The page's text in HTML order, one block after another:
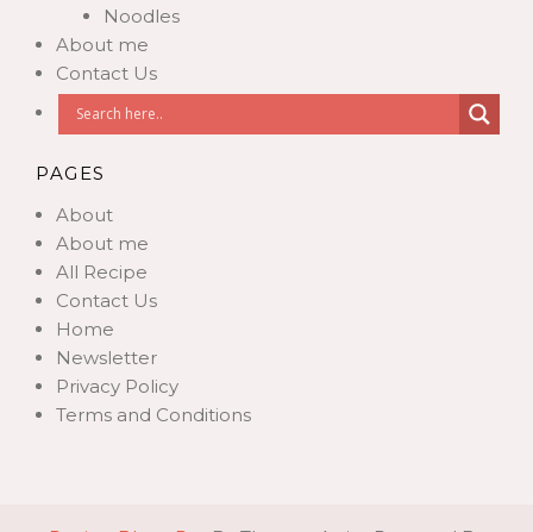
Noodles
About me
Contact Us
PAGES
About
About me
All Recipe
Contact Us
Home
Newsletter
Privacy Policy
Terms and Conditions